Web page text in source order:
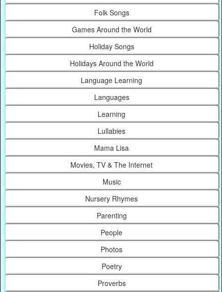
Folk Songs
Games Around the World
Holiday Songs
Holidays Around the World
Language Learning
Languages
Learning
Lullabies
Mama Lisa
Movies, TV & The Internet
Music
Nursery Rhymes
Parenting
People
Photos
Poetry
Proverbs